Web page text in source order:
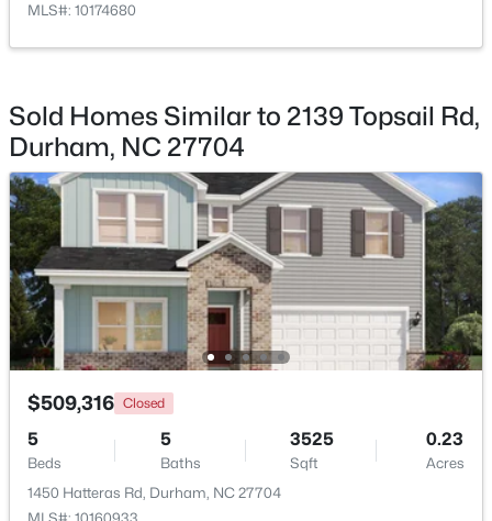
$275,000 Active
2
Beds Baths
960 0.02
Acres
136 Blue Crest Ln, Durham, NC 27705
MLS#: 10185004
New - 1 Day Ago
MLS#: 10174680
Sold Homes Similar to 2139 Topsail Rd,
Durham, NC 27704
$509,316 Closed
5
Beds
5
Baths
3525
Sqft
0.23
Acres
1450 Hatteras Rd, Durham, NC 27704